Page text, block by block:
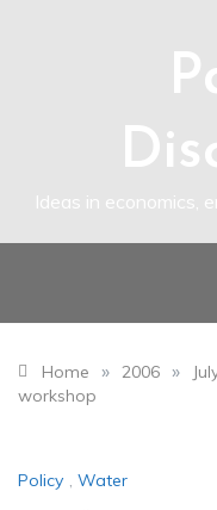
Ideas in economics,
Home » 2006 »
workshop
Policy , Water